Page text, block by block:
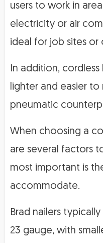
users to work in
electricity or air
ideal for job sites
In addition,
lighter and easier
pneumatic
When choosing a
are several factors
most important is
accommodate.
Brad nailers
23 gauge, with